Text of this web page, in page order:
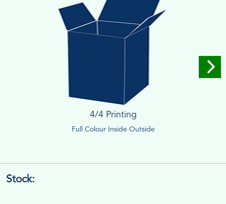
4/4 Printing
Full Colour Inside Outside
Stock: